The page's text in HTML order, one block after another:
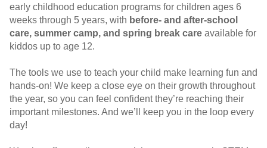
early childhood education programs for children ages 6
weeks through 5 years, with before- and after-school
care, summer camp, and spring break care available for
kiddos up to age 12.
The tools we use to teach your child make learning fun and
hands-on! We keep a close eye on their growth throughout
the year, so you can feel confident they’re reaching their
important milestones. And we’ll keep you in the loop every
day!